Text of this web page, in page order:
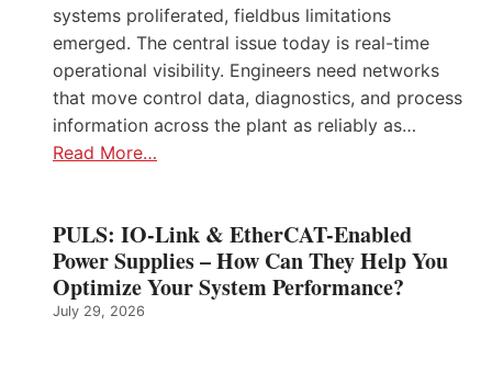
systems proliferated, fieldbus limitations
emerged. The central issue today is real-time
operational visibility. Engineers need networks
that move control data, diagnostics, and process
information across the plant as reliably as…
Read More…
PULS: IO-Link & EtherCAT-Enabled
Power Supplies – How Can They Help You
Optimize Your System Performance?
July 29, 2026